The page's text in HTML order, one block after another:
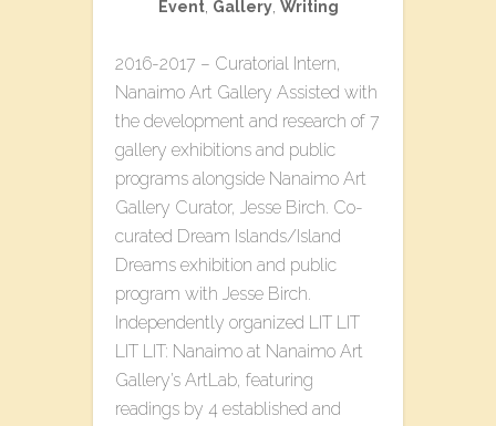
Event, Gallery, Writing
2016-2017 – Curatorial Intern,
Nanaimo Art Gallery Assisted with
the development and research of 7
gallery exhibitions and public
programs alongside Nanaimo Art
Gallery Curator, Jesse Birch. Co-
curated​ ​Dream Islands/Island
Dreams​ ​exhibition and public
program with Jesse Birch.
Independently organized L​IT LIT
LIT LIT: Nanaimo​ at Nanaimo Art
Gallery’s ArtLab, featuring
readings by 4 established and